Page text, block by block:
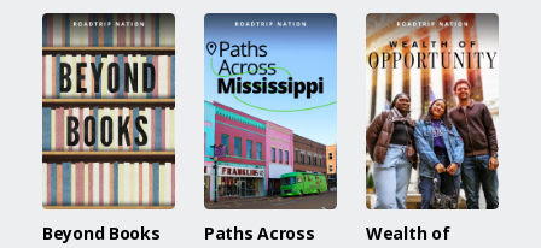
Beyond Books
Paths Across
Wealth of